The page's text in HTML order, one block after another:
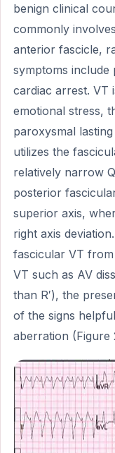
benign clinical
commonly
anterior fascicle,
symptoms include
cardiac arrest. VT
emotional stress,
paroxysmal
utilizes the
relatively narrow
posterior
superior axis,
right axis
fascicular VT
VT such as AV
than R′), the
of the signs
aberration (Figure